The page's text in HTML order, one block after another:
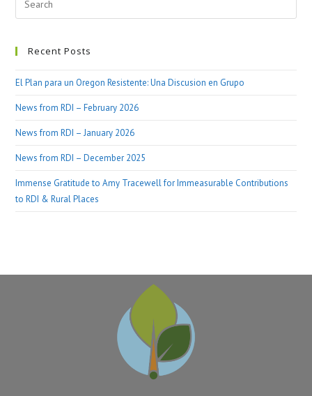
Recent Posts
El Plan para un Oregon Resistente: Una Discusion en Grupo
News from RDI – February 2026
News from RDI – January 2026
News from RDI – December 2025
Immense Gratitude to Amy Tracewell for Immeasurable Contributions
to RDI & Rural Places